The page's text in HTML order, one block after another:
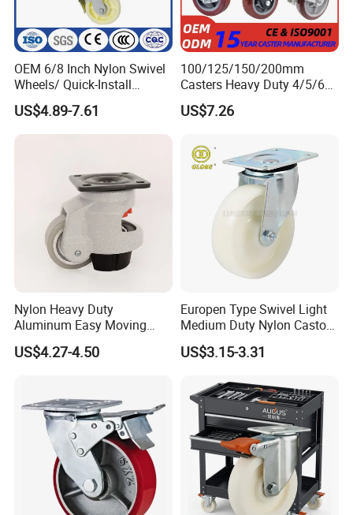
OEM 6/8 Inch Nylon Swivel
Wheels/ Quick-Install
Adjustable Threaded Rod
Scaffolding Casters
US$4.89-7.61
100/125/150/200mm
Casters Heavy Duty 4/5/6/8
Inch Caster Swivel PU
Industrial Castor Wheel with
US$7.26
Nylon Heavy Duty
Aluminum Easy Moving
Save Energy Industrial PA
Swivel Rear Side Adjustable
US$4.27-4.50
Europen Type Swivel Light
Medium Duty Nylon Castor
Wheels
US$3.15-3.31